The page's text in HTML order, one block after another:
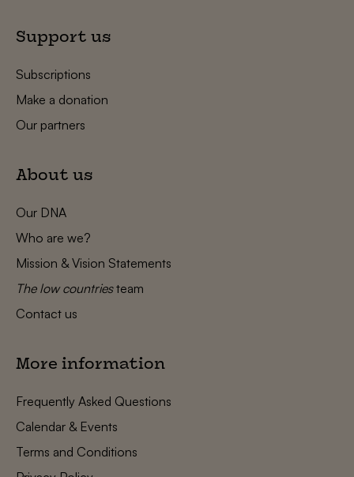
Support us
Subscriptions
Make a donation
Our partners
About us
Our DNA
Who are we?
Mission & Vision Statements
The low countriesteam
Contact us
More information
Frequently Asked Questions
Calendar & Events
Terms and Conditions